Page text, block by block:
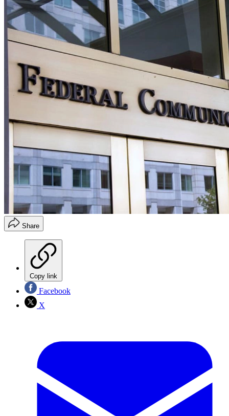
Share
Copy link
Facebook
X